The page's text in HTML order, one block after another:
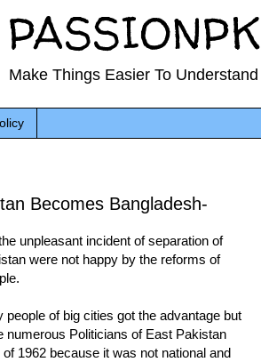
PASSIONPK
Make Things Easier To Understand
Becomes Bangladesh-
unpleasant incident of separation of
were not happy by the reforms of
of big cities got the advantage but
numerous Politicians of East Pakistan
1962 because it was not national and